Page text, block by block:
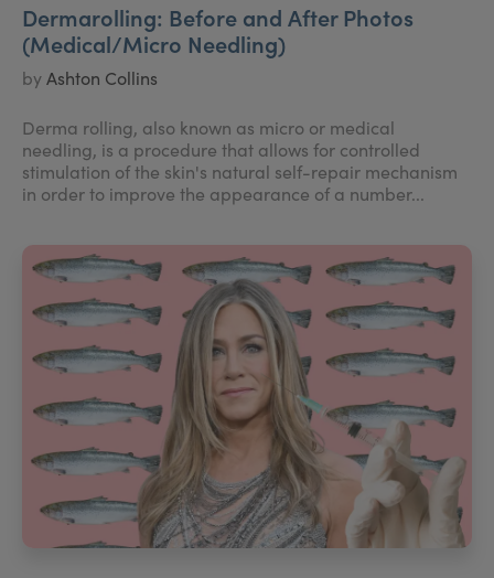
Dermarolling: Before and After Photos
(Medical/Micro Needling)
byAshton Collins
Derma rolling, also known as micro or medical
needling, is a procedure that allows for controlled
stimulation of the skin's natural self-repair mechanism
in order to improve the appearance of a number...